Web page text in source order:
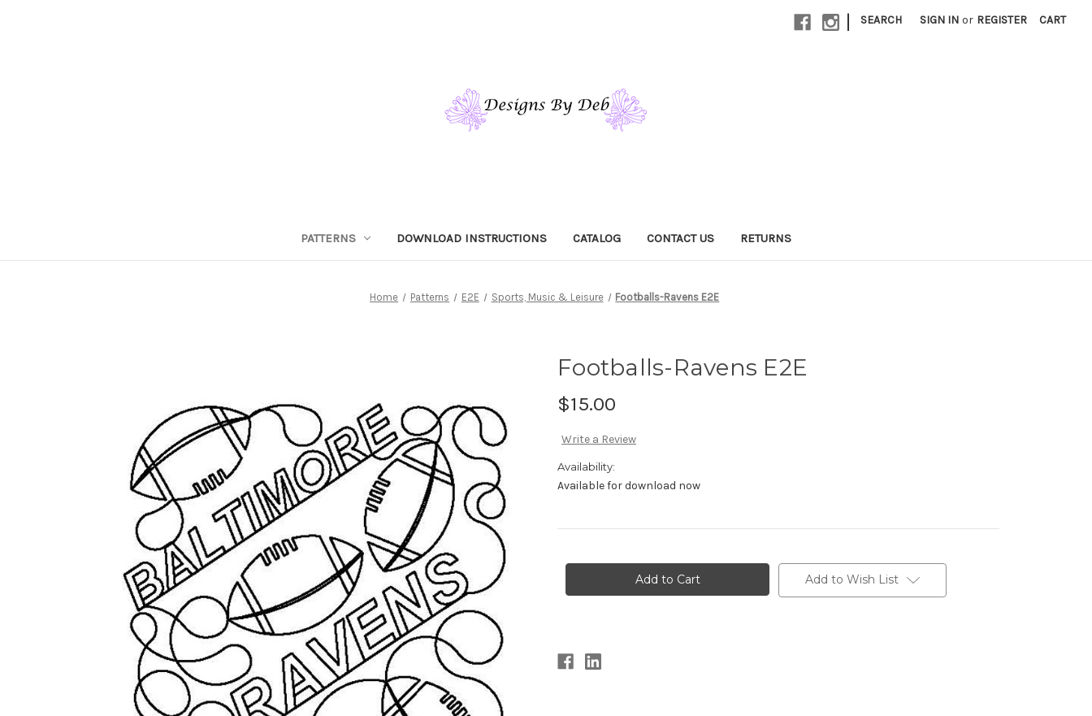
| SEARCH SIGN IN or REGISTER CART
PATTERNS DOWNLOAD INSTRUCTIONS CATALOG CONTACT US RETURNS
Home Patterns E2E Sports, Music & Leisure Footballs-Ravens E2E
Footballs-Ravens E2E
$15.00
Write a Review
Availability:
Available for download now
Add to Wish List